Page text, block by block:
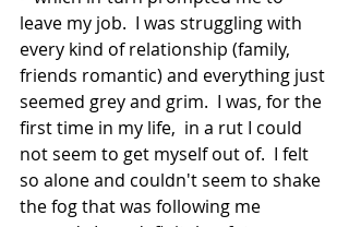
leave my job.  I was struggling with
every kind of relationship (family,
friends romantic) and everything just
seemed grey and grim.  I was, for the
first time in my life,  in a rut I could
not seem to get myself out of.  I felt
so alone and couldn't seem to shake
the fog that was following me